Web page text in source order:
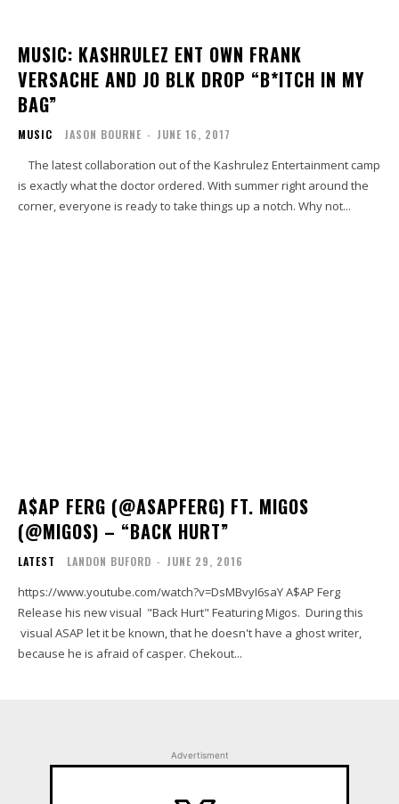
MUSIC: KASHRULEZ ENT OWN FRANK
VERSACHE AND JO BLK DROP “B*ITCH IN MY
BAG”
MUSIC JASON BOURNE - JUNE 16, 2017
is exactly what the doctor ordered. With summer right around the
corner, everyone is ready to take things up a notch. Why not...
A$AP FERG (@ASAPFERG) FT. MIGOS
(@MIGOS) – “BACK HURT”
LATEST LANDON BUFORD - JUNE 29, 2016
https://www.youtube.com/watch?v=DsMBvyI6saY A$AP Ferg
Release his new visual "Back Hurt" Featuring Migos. During this
visual ASAP let it be known, that he doesn't have a ghost writer,
because he is afraid of casper. Chekout...
Advertisment